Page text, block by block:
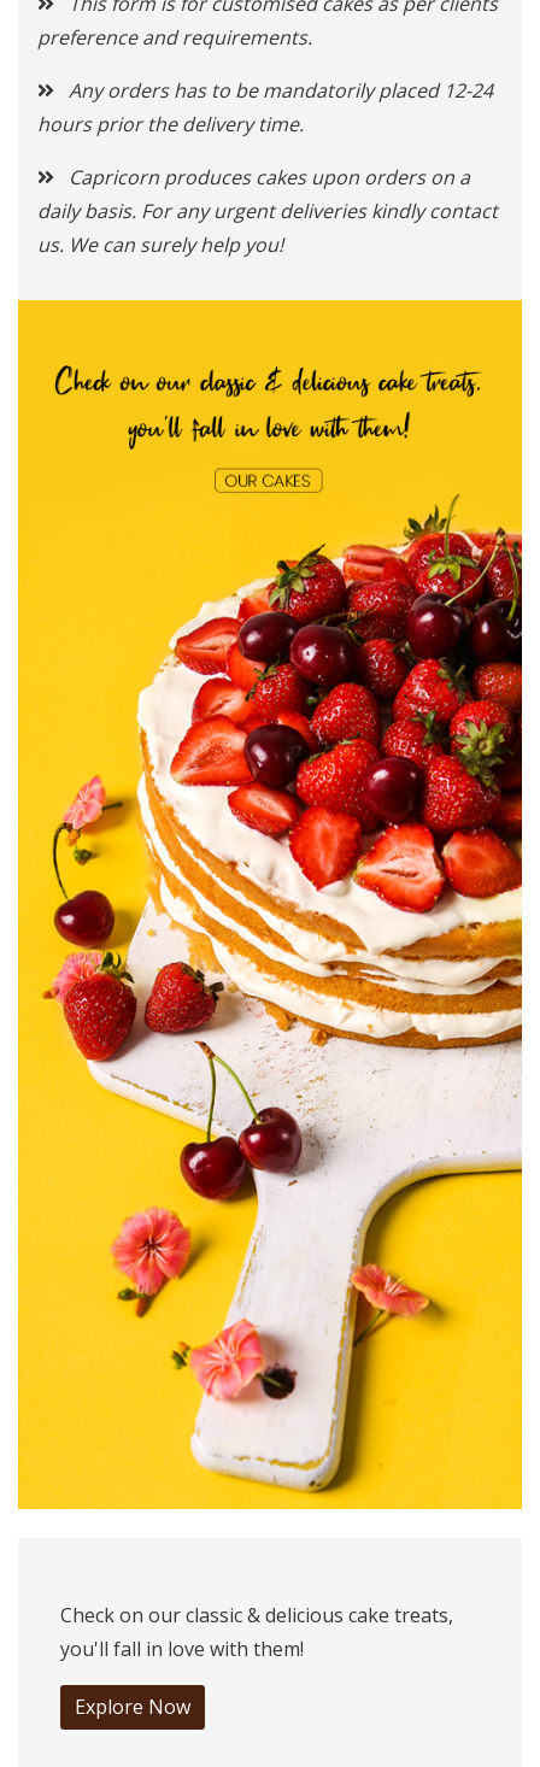
preference and requirements.
Any orders has to be mandatorily placed 12-24
hours prior the delivery time.
Capricorn produces cakes upon orders on a
daily basis. For any urgent deliveries kindly contact
us. We can surely help you!
Check on our classic & delicious cake treats,
you'll fall in love with them!
Explore Now